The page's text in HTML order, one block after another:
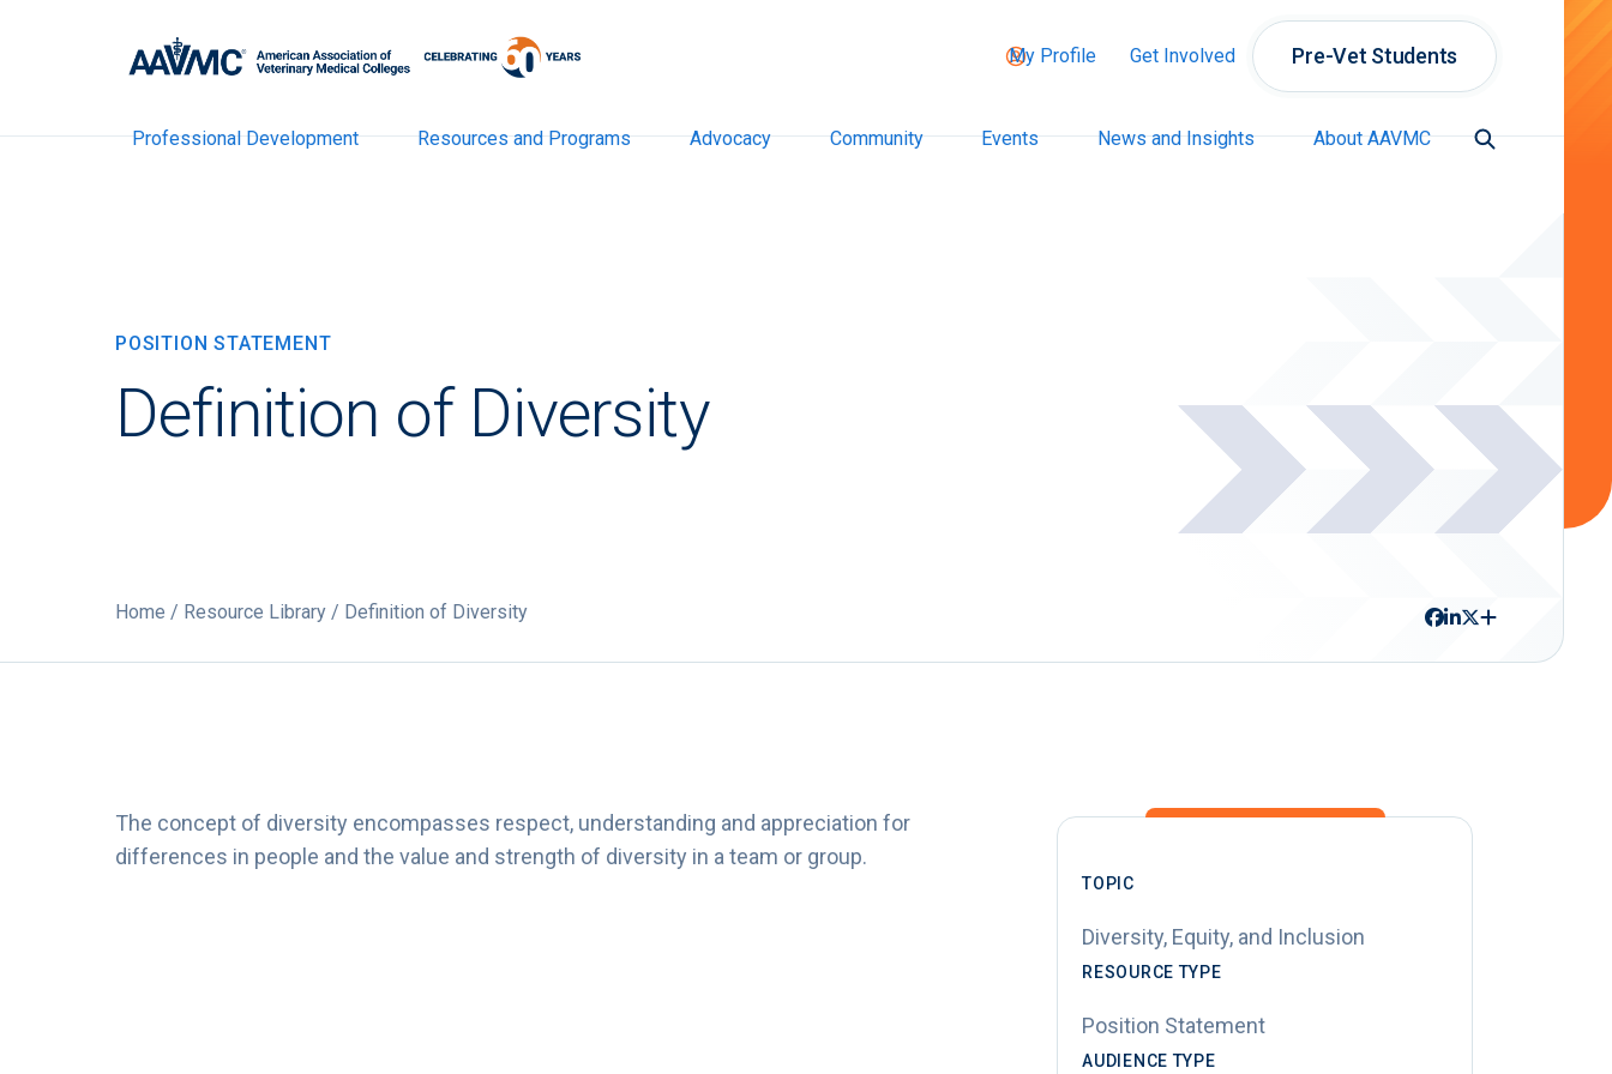
My Profile Get Involved Pre-Vet Students
Professional Development Resources and Programs Advocacy Community Events News and Insights About AAVMC
POSITION STATEMENT
Definition of Diversity
Home / Resource Library / Definition of Diversity
The concept of diversity encompasses respect, understanding and appreciation for
differences in people and the value and strength of diversity in a team or group.
TOPIC
Diversity, Equity, and Inclusion
RESOURCE TYPE
Position Statement
AUDIENCE TYPE